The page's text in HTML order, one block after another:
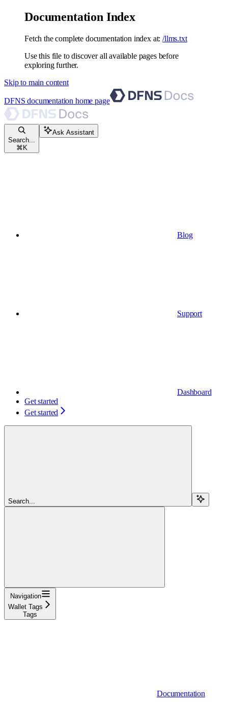
Documentation Index
Fetch the complete documentation index at: /llms.txt
Use this file to discover all available pages before
exploring further.
Skip to main content
DFNS documentation home page
Search...
⌘ K
Ask Assistant
Blog
Support
Dashboard
Get started
Get started
Search...
Navigation
Wallet Tags
Tags
Documentation